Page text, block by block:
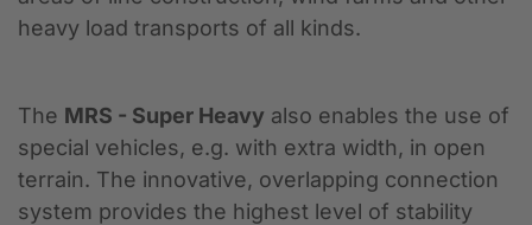
heavy load transports of all kinds.
The MRS - Super Heavy also enables the use of
special vehicles, e.g. with extra width, in open
terrain. The innovative, overlapping connection
system provides the highest level of stability